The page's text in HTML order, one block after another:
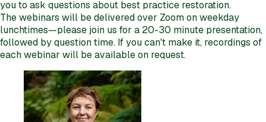
you to ask questions about best practice restoration.
The webinars will be delivered over Zoom on weekday
lunchtimes—please join us for a 20-30 minute presentation,
followed by question time. If you can't make it, recordings of
each webinar will be available on request.